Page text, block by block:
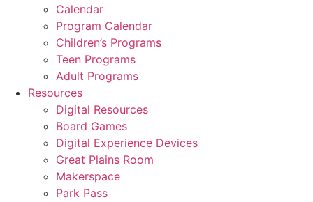
Calendar
Program Calendar
Children’s Programs
Teen Programs
Adult Programs
Resources
Digital Resources
Board Games
Digital Experience Devices
Great Plains Room
Makerspace
Park Pass